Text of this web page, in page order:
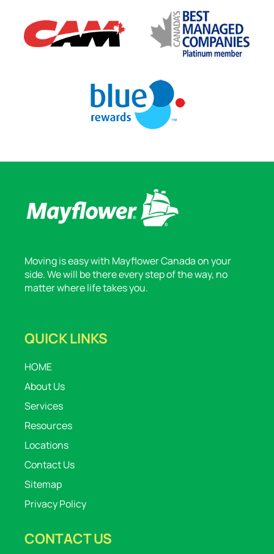
Moving is easy with Mayflower Canada on your
side. We will be there every step of the way, no
matter where life takes you.
QUICK LINKS
HOME
About Us
Services
Resources
Locations
Contact Us
Sitemap
Privacy Policy
CONTACT US